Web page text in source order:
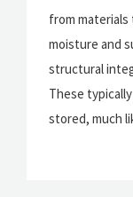
from
moisture and
structural
These
stored, much